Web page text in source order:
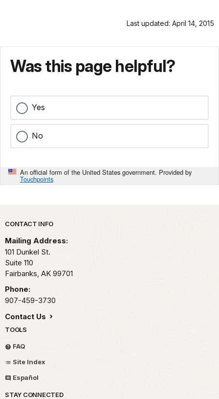
Last updated: April 14, 2015
Was this page helpful?
Yes
No
An official form of the United States government. Provided by
Touchpoints
Park footer
CONTACT INFO
Mailing Address:
101 Dunkel St.
Suite 110
Fairbanks, AK 99701
Phone:
907-459-3730
Contact Us
TOOLS
FAQ
Site Index
Español
STAY CONNECTED